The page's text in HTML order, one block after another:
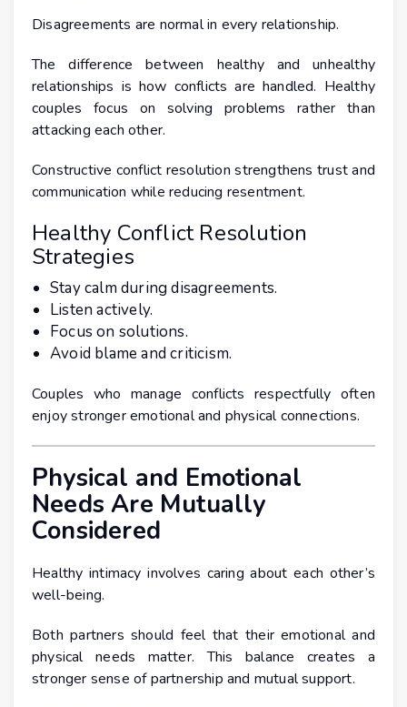
Disagreements are normal in every relationship.
The difference between healthy and unhealthy
relationships is how conflicts are handled. Healthy
couples focus on solving problems rather than
attacking each other.
Constructive conflict resolution strengthens trust and
communication while reducing resentment.
Healthy Conflict Resolution
Strategies
Stay calm during disagreements.
Listen actively.
Focus on solutions.
Avoid blame and criticism.
Couples who manage conflicts respectfully often
enjoy stronger emotional and physical connections.
Physical and Emotional
Needs Are Mutually
Considered
Healthy intimacy involves caring about each other’s
well-being.
Both partners should feel that their emotional and
physical needs matter. This balance creates a
stronger sense of partnership and mutual support.